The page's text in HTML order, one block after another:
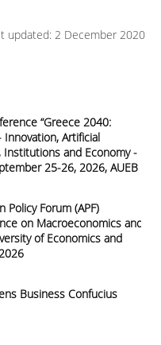
updated: 2 December 2020
“Greece 2040:
Innovation, Artificial
Institutions and Economy -
25-26, 2026, AUEB
Policy Forum (APF)
on Macroeconomics and
of Economics and
Business Confucius